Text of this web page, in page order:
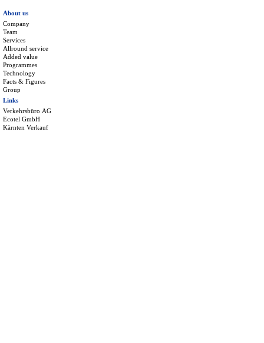
About us
Company
Team
Services
Allround service
Added value
Programmes
Technology
Facts & Figures
Group
Links
Verkehrsbüro AG
Ecotel GmbH
Kärnten Verkauf